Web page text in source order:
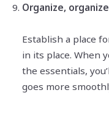
Organize,
Establish a place
in its place. When
the essentials,
goes more